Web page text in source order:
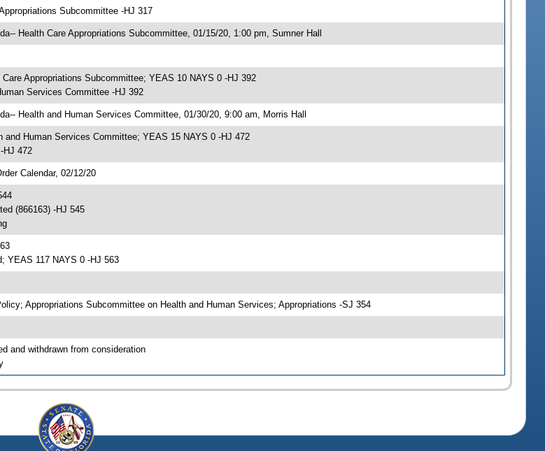
Subcommittee -HJ 317
Health Care Appropriations Subcommittee, 01/15/20, 1:00 pm, Sumner Hall
Care Appropriations Subcommittee; YEAS 10 NAYS 0 -HJ 392
Services Committee -HJ 392
Health and Human Services Committee, 01/30/20, 9:00 am, Morris Hall
and Human Services Committee; YEAS 15 NAYS 0 -HJ 472
HJ 472
Calendar, 02/12/20
(866163) -HJ 545
YEAS 117 NAYS 0 -HJ 563
Appropriations Subcommittee on Health and Human Services; Appropriations -SJ 354
and withdrawn from consideration